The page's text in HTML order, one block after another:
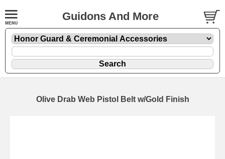
Guidons And More
Olive Drab Web Pistol Belt w/Gold Finish